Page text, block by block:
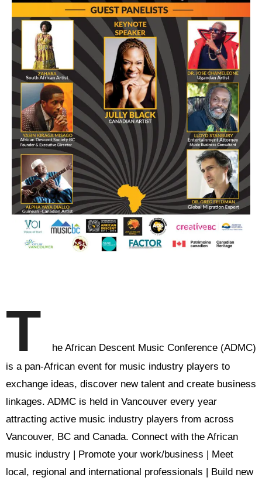
T
he African Descent Music Conference (ADMC)
is a pan-African event for music industry players to
exchange ideas, discover new talent and create business
linkages. ADMC is held in Vancouver every year
attracting active music industry players from across
Vancouver, BC and Canada. Connect with the African
music industry | Promote your work/business | Meet
local, regional and international professionals | Build new